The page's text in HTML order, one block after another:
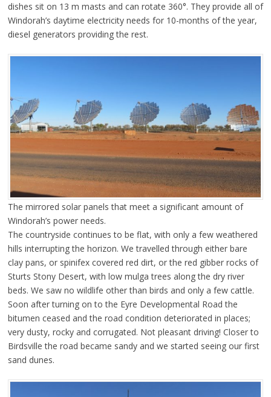
dishes sit on 13 m masts and can rotate 360°. They provide all of
Windorah’s daytime electricity needs for 10-months of the year,
diesel generators providing the rest.
The mirrored solar panels that meet a significant amount of
Windorah’s power needs.
The countryside continues to be flat, with only a few weathered
hills interrupting the horizon. We travelled through either bare
clay pans, or spinifex covered red dirt, or the red gibber rocks of
Sturts Stony Desert, with low mulga trees along the dry river
beds. We saw no wildlife other than birds and only a few cattle.
Soon after turning on to the Eyre Developmental Road the
bitumen ceased and the road condition deteriorated in places;
very dusty, rocky and corrugated. Not pleasant driving! Closer to
Birdsville the road became sandy and we started seeing our first
sand dunes.